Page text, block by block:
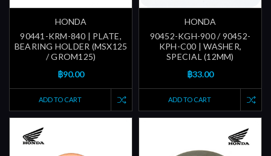
HONDA
90441-KRM-840 | PLATE,
BEARING HOLDER (MSX125
/ GROM125)
฿90.00
ADD TO CART
HONDA
90452-KGH-900 / 90452-
KPH-C00 | WASHER,
SPECIAL (12MM)
฿33.00
ADD TO CART